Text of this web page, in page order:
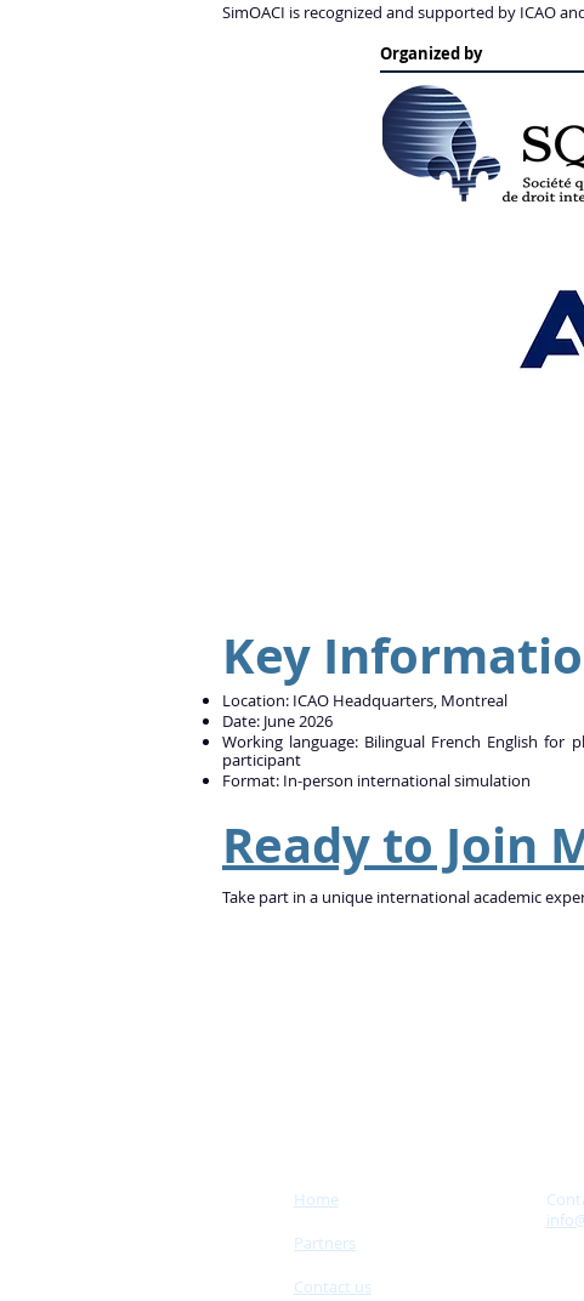
SimOACI is recognized and supported by ICAO
Organized by
Key
Location: ICAO Headquarters, Montreal
Date: June 2026
Working language: Bilingual French English
participant
Format: In-person international simulation
Ready to Join
Take part in a unique international academic
Home
Partners
Contact us